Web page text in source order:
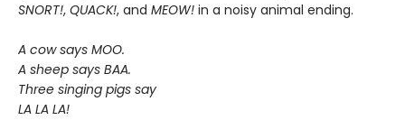
SNORT!, QUACK!, and MEOW! in a noisy animal ending.
A cow says MOO.
A sheep says BAA.
Three singing pigs say
LA LA LA!